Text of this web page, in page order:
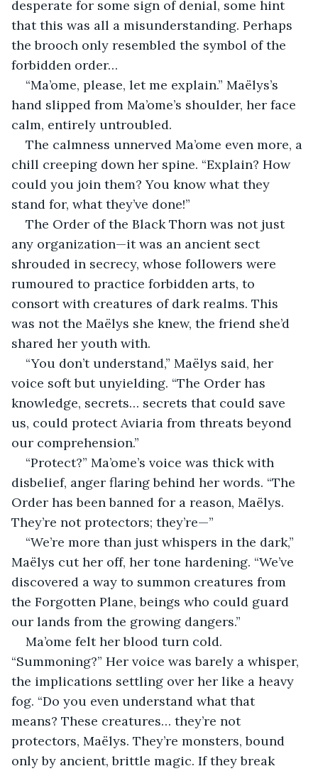
desperate for some sign of denial, some hint
that this was all a misunderstanding. Perhaps
the brooch only resembled the symbol of the
forbidden order…
“Ma’ome, please, let me explain.” Maëlys’s
hand slipped from Ma’ome’s shoulder, her face
calm, entirely untroubled.
The calmness unnerved Ma’ome even more, a
chill creeping down her spine. “Explain? How
could you join them? You know what they
stand for, what they’ve done!”
The Order of the Black Thorn was not just
any organization—it was an ancient sect
shrouded in secrecy, whose followers were
rumoured to practice forbidden arts, to
consort with creatures of dark realms. This
was not the Maëlys she knew, the friend she’d
shared her youth with.
“You don’t understand,” Maëlys said, her
voice soft but unyielding. “The Order has
knowledge, secrets… secrets that could save
us, could protect Aviaria from threats beyond
our comprehension.”
“Protect?” Ma’ome’s voice was thick with
disbelief, anger flaring behind her words. “The
Order has been banned for a reason, Maëlys.
They’re not protectors; they’re—”
“We’re more than just whispers in the dark,”
Maëlys cut her off, her tone hardening. “We’ve
discovered a way to summon creatures from
the Forgotten Plane, beings who could guard
our lands from the growing dangers.”
Ma’ome felt her blood turn cold.
“Summoning?” Her voice was barely a whisper,
the implications settling over her like a heavy
fog. “Do you even understand what that
means? These creatures… they’re not
protectors, Maëlys. They’re monsters, bound
only by ancient, brittle magic. If they break